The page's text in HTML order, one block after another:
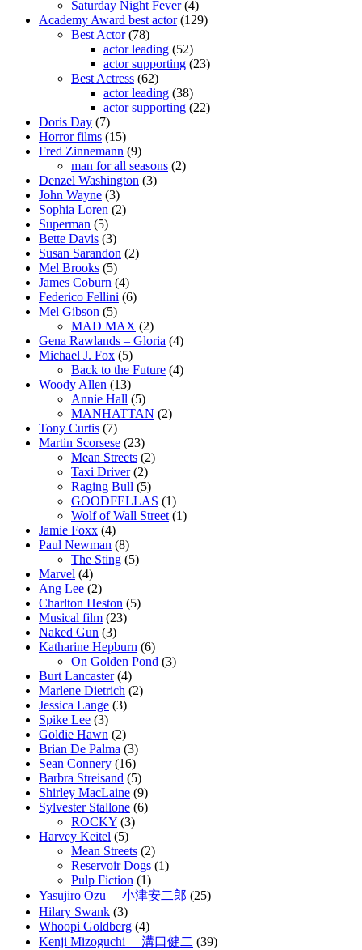
Saturday Night Fever(4)
Academy Award best actor(129)
Best Actor(78)
actor leading (52)
actor supporting (23)
Best Actress (62)
actor leading (38)
actor supporting (22)
Doris Day (7)
Horror films (15)
Fred Zinnemann (9)
man for all seasons (2)
Denzel Washington (3)
John Wayne (3)
Sophia Loren (2)
Superman (5)
Bette Davis (3)
Susan Sarandon (2)
Mel Brooks (5)
James Coburn (4)
Federico Fellini (6)
Mel Gibson (5)
MAD MAX (2)
Gena Rawlands – Gloria (4)
Michael J. Fox (5)
Back to the Future (4)
Woody Allen (13)
Annie Hall (5)
MANHATTAN (2)
Tony Curtis (7)
Martin Scorsese (23)
Mean Streets (2)
Taxi Driver(2)
Raging Bull (5)
GOODFELLAS (1)
Wolf of Wall Street (1)
Jamie Foxx (4)
Paul Newman (8)
The Sting (5)
Marvel (4)
Ang Lee (2)
Charlton Heston (5)
Musical film (23)
Naked Gun (3)
Katharine Hepburn (6)
On Golden Pond (3)
Burt Lancaster(4)
Marlene Dietrich (2)
Jessica Lange (3)
Spike Lee (3)
Goldie Hawn (2)
Brian De Palma (3)
Sean Connery (16)
Barbra Streisand (5)
Shirley MacLaine (9)
Sylvester Stallone (6)
ROCKY (3)
Harvey Keitel (5)
Mean Streets (2)
Reservoir Dogs (1)
Pulp Fiction (1)
Yasujiro Ozu 小津安二郎 (25)
Hilary Swank (3)
Whoopi Goldberg (4)
Kenji Mizoguchi 溝口健二 (39)